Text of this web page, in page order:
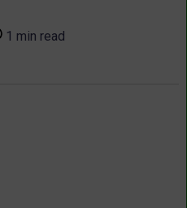
1 min read